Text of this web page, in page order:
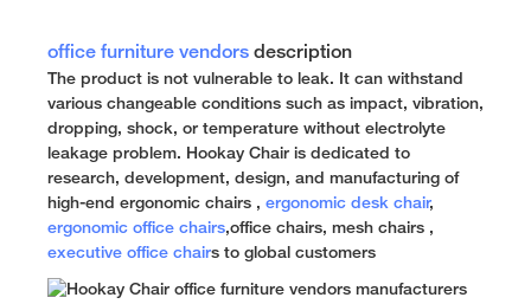
office furniture vendors description
The product is not vulnerable to leak. It can withstand
various changeable conditions such as impact, vibration,
dropping, shock, or temperature without electrolyte
leakage problem. Hookay Chair is dedicated to
research, development, design, and manufacturing of
high-end ergonomic chairs , ergonomic desk chair,
ergonomic office chairs,office chairs, mesh chairs ,
executive office chairs to global customers